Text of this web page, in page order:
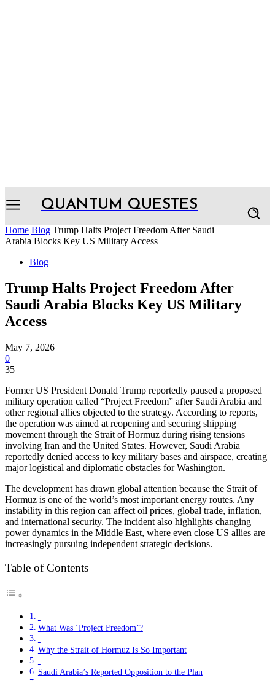
QUANTUM QUESTES
Home Blog Trump Halts Project Freedom After Saudi
Arabia Blocks Key US Military Access
Blog
Trump Halts Project Freedom After
Saudi Arabia Blocks Key US Military
Access
May 7, 2026
0
35
Former US President Donald Trump reportedly paused a proposed
military operation called “Project Freedom” after Saudi Arabia and
other regional allies objected to the strategy. According to reports,
the operation was aimed at reopening and securing shipping
movement through the Strait of Hormuz during rising tensions
involving Iran and the United States. However, Saudi Arabia
reportedly denied access to key military bases and airspace, creating
major logistical and diplomatic obstacles for Washington.
The development has drawn global attention because the Strait of
Hormuz is one of the world’s most important energy routes. Any
instability in this region can affect oil prices, global trade, inflation,
and international security. The incident also highlights changing
power dynamics in the Middle East, where even close US allies are
increasingly pursuing independent strategic decisions.
Table of Contents
What Was ‘Project Freedom’?
Why the Strait of Hormuz Is So Important
Saudi Arabia’s Reported Opposition to the Plan